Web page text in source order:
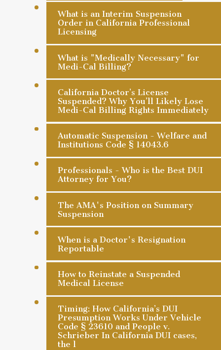
What is an Interim Suspension
Order in California Professional
Licensing
What is "Medically Necessary" for
Medi-Cal Billing?
California Doctor’s License
Suspended? Why You’ll Likely Lose
Medi-Cal Billing Rights Immediately
Automatic Suspension - Welfare and
Institutions Code § 14043.6
Professionals - Who is the Best DUI
Attorney for You?
The AMA's Position on Summary
Suspension
When is a Doctor's Resignation
Reportable
How to Reinstate a Suspended
Medical License
Timing: How California’s DUI
Presumption Works Under Vehicle
Code § 23610 and People v.
Schrieber In California DUI cases,
the l